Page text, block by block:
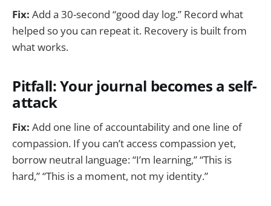
Fix: Add a 30-second “good day log.” Record what
helped so you can repeat it. Recovery is built from
what works.
Pitfall: Your journal becomes a self-
attack
Fix: Add one line of accountability and one line of
compassion. If you can’t access compassion yet,
borrow neutral language: “I’m learning,” “This is
hard,” “This is a moment, not my identity.”